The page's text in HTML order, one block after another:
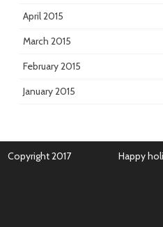
April 2015
March 2015
February 2015
January 2015
Copyright 2017 Happy